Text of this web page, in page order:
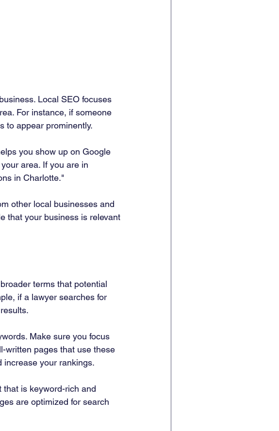
Local SEO focuses
For instance, if someone
to appear prominently.
you show up on Google
area. If you are in
in Charlotte."
other local businesses and
that your business is relevant
terms that potential
if a lawyer searches for
Make sure you focus
written pages that use these
increase your rankings.
that is keyword-rich and
are optimized for search